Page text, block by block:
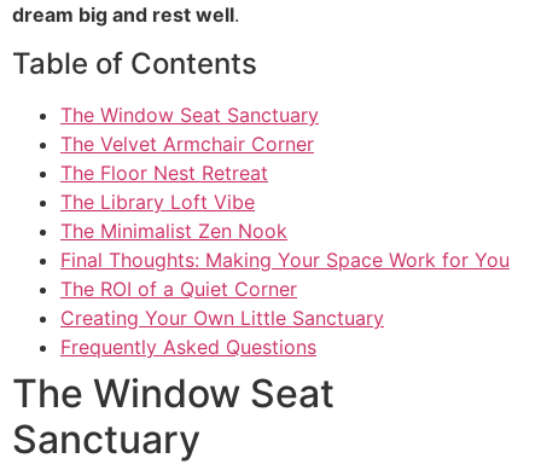
dream big and rest well.
Table of Contents
The Window Seat Sanctuary
The Velvet Armchair Corner
The Floor Nest Retreat
The Library Loft Vibe
The Minimalist Zen Nook
Final Thoughts: Making Your Space Work for You
The ROI of a Quiet Corner
Creating Your Own Little Sanctuary
Frequently Asked Questions
The Window Seat
Sanctuary